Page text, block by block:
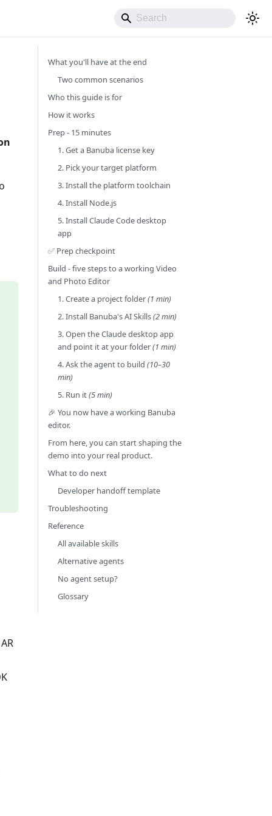
What you'll have at the end
Two common scenarios
Who this guide is for
How it works
Prep - 15 minutes
1. Get a Banuba license key
2. Pick your target platform
3. Install the platform toolchain
4. Install Node.js
5. Install Claude Code desktop
app
✅ Prep checkpoint
Build - five steps to a working Video
and Photo Editor
1. Create a project folder(1 min)
2. Install Banuba's AI Skills(2 min)
3. Open the Claude desktop app
and point it at your folder(1 min)
4. Ask the agent to build (10–30
min)
5. Run it(5 min)
🎉 You now have a working Banuba
editor.
From here, you can start shaping the
demo into your real product.
What to do next
Developer handoff template
Troubleshooting
Reference
All available skills
Alternative agents
No agent setup?
Glossary